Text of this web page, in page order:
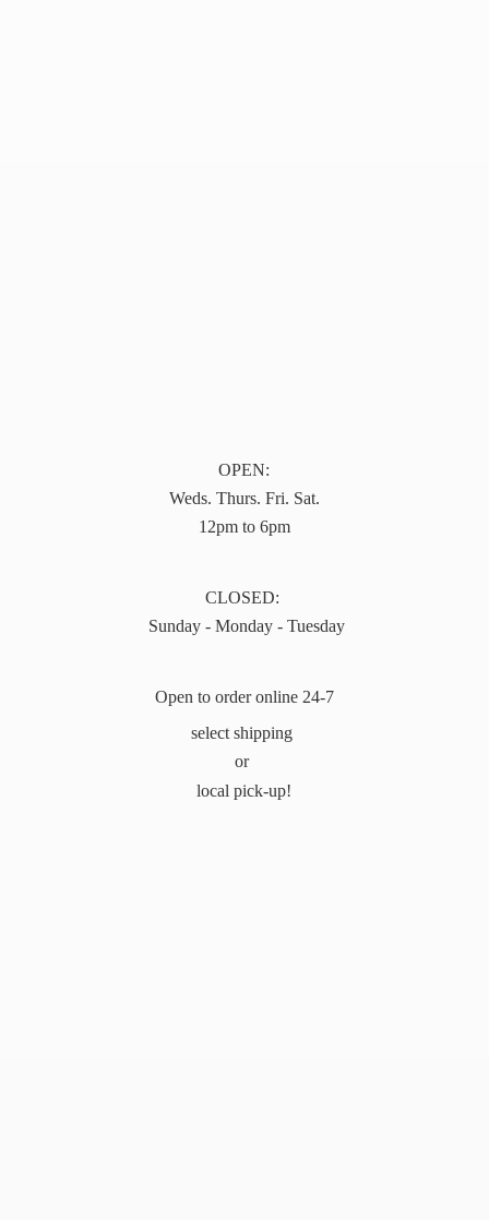
OPEN:
Weds. Thurs. Fri. Sat.
12pm to 6pm
CLOSED:
Sunday - Monday - Tuesday
Open to order online 24-7
select shipping
or
local pick-up!